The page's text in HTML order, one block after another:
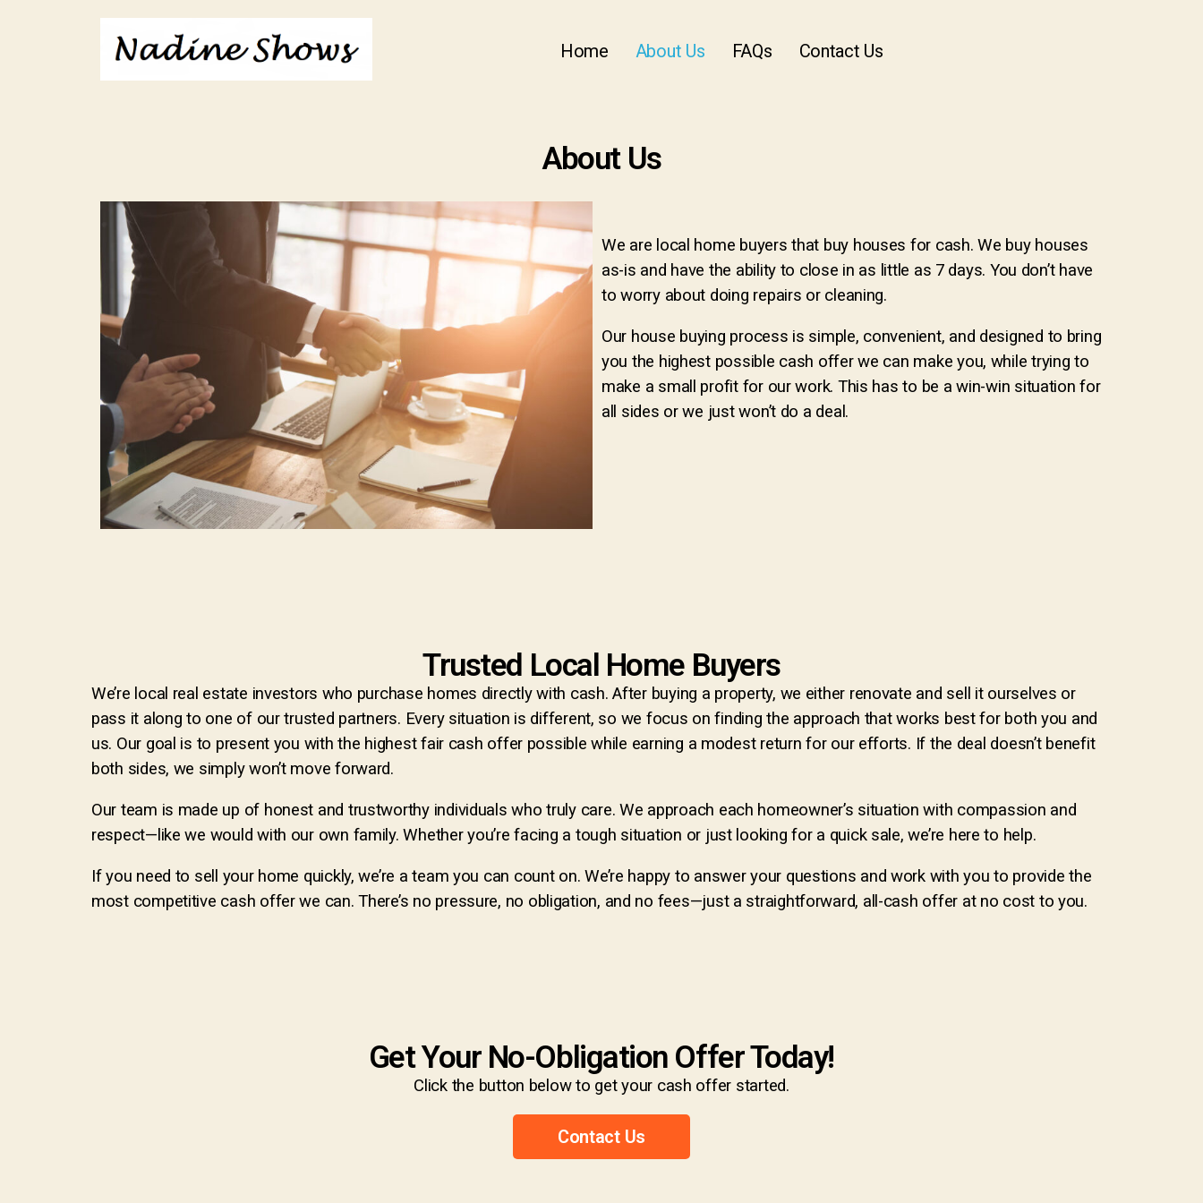
Home About Us FAQs Contact Us
About Us
We are local home buyers that buy houses for cash. We buy houses
as-is and have the ability to close in as little as 7 days. You don’t have
to worry about doing repairs or cleaning.
Our house buying process is simple, convenient, and designed to bring
you the highest possible cash offer we can make you, while trying to
make a small profit for our work. This has to be a win-win situation for
all sides or we just won’t do a deal.
Trusted Local Home Buyers
We’re local real estate investors who purchase homes directly with cash. After buying a property, we either renovate and sell it ourselves or
pass it along to one of our trusted partners. Every situation is different, so we focus on finding the approach that works best for both you and
us. Our goal is to present you with the highest fair cash offer possible while earning a modest return for our efforts. If the deal doesn’t benefit
both sides, we simply won’t move forward.
Our team is made up of honest and trustworthy individuals who truly care. We approach each homeowner’s situation with compassion and
respect—like we would with our own family. Whether you’re facing a tough situation or just looking for a quick sale, we’re here to help.
If you need to sell your home quickly, we’re a team you can count on. We’re happy to answer your questions and work with you to provide the
most competitive cash offer we can. There’s no pressure, no obligation, and no fees—just a straightforward, all-cash offer at no cost to you.
Get Your No-Obligation Offer Today!
Click the button below to get your cash offer started.
Contact Us